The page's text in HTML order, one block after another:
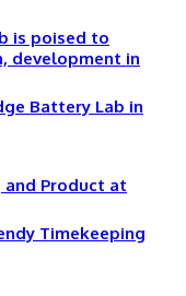
Battery Lab in
Timekeeping